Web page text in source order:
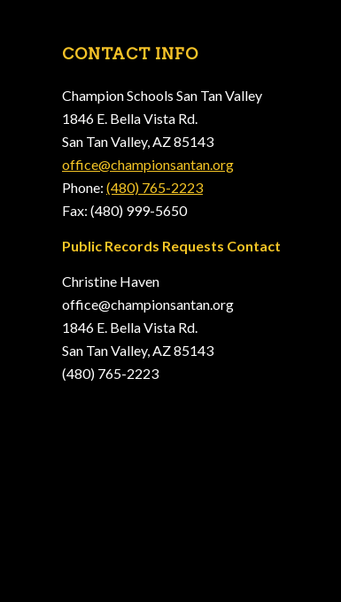
CONTACT INFO
Champion Schools San Tan Valley
1846 E. Bella Vista Rd.
San Tan Valley, AZ 85143
office@championsantan.org
Phone: (480) 765-2223
Fax: (480) 999-5650
Public Records Requests Contact
Christine Haven
office@championsantan.org
1846 E. Bella Vista Rd.
San Tan Valley, AZ 85143
(480) 765-2223